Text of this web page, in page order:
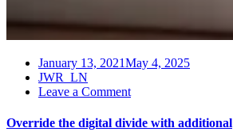
January 13, 2021May 4, 2025
JWR_LN
Leave a Commenton
the
Override the digital divide with additional